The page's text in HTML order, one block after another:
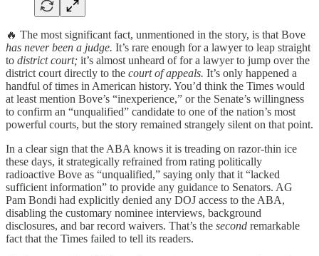
🔥 The most significant fact, unmentioned in the story, is that Bove
has never been a judge. It’s rare enough for a lawyer to leap straight
to district court; it’s almost unheard of for a lawyer to jump over the
district court directly to the court of appeals. It’s only happened a
handful of times in American history. You’d think the Times would
at least mention Bove’s “inexperience,” or the Senate’s willingness
to confirm an “unqualified” candidate to one of the nation’s most
powerful courts, but the story remained strangely silent on that point.
In a clear sign that the ABA knows it is treading on razor-thin ice
these days, it strategically refrained from rating politically
radioactive Bove as “unqualified,” saying only that it “lacked
sufficient information” to provide any guidance to Senators. AG
Pam Bondi had explicitly denied any DOJ access to the ABA,
disabling the customary nominee interviews, background
disclosures, and bar record waivers. That’s the second remarkable
fact that the Times failed to tell its readers.